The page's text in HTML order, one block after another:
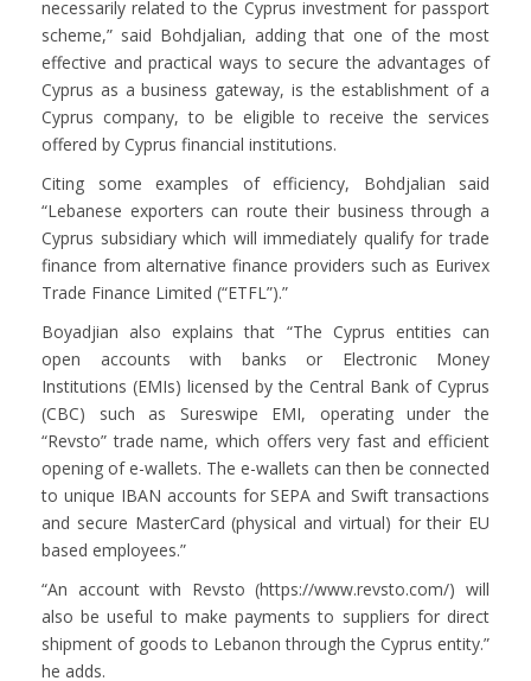
necessarily related to the Cyprus investment for passport
scheme,” said Bohdjalian, adding that one of the most
effective and practical ways to secure the advantages of
Cyprus as a business gateway, is the establishment of a
Cyprus company, to be eligible to receive the services
offered by Cyprus financial institutions.
Citing some examples of efficiency, Bohdjalian said
“Lebanese exporters can route their business through a
Cyprus subsidiary which will immediately qualify for trade
finance from alternative finance providers such as Eurivex
Trade Finance Limited (“ETFL”).”
Boyadjian also explains that “The Cyprus entities can
open accounts with banks or Electronic Money
Institutions (EMIs) licensed by the Central Bank of Cyprus
(CBC) such as Sureswipe EMI, operating under the
“Revsto” trade name, which offers very fast and efficient
opening of e-wallets. The e-wallets can then be connected
to unique IBAN accounts for SEPA and Swift transactions
and secure MasterCard (physical and virtual) for their EU
based employees.”
“An account with Revsto (https://www.revsto.com/) will
also be useful to make payments to suppliers for direct
shipment of goods to Lebanon through the Cyprus entity.”
he adds.